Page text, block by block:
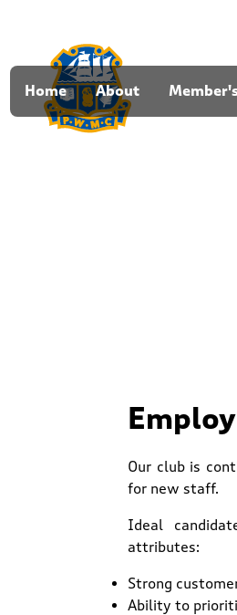
Home About
Our club is
for new staff.
Ideal
attributes:
Strong
Ability to